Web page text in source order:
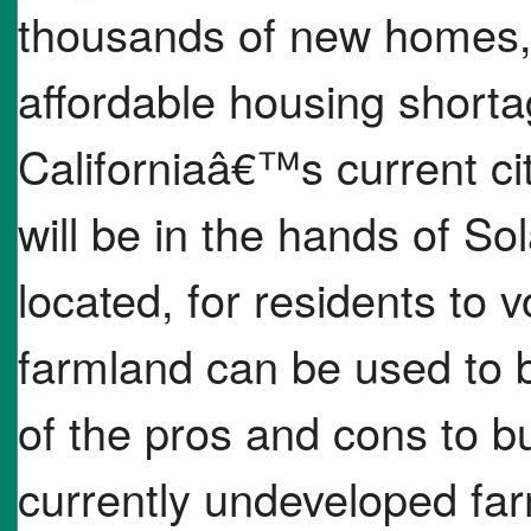
thousands of new
affordable housing
Californiaâ€™s current
will be in the hands of
located, for residents to
farmland can be used to
of the pros and cons to
currently undeveloped